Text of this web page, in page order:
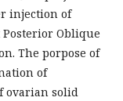
injection of
Oblique
The porpose of
of
ovarian solid